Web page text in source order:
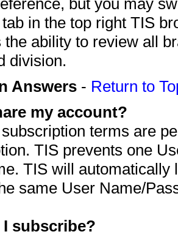
but you may
in the top right TIS
the ability to review all
division.
Answers - Return to
my account?
terms are
TIS prevents one
TIS will automatically
same User Name/
subscribe?